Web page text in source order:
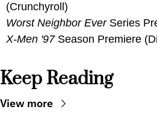
(Crunchyroll)
Worst Neighbor Ever Series
X-Men '97 Season Premiere
Keep Reading
View more